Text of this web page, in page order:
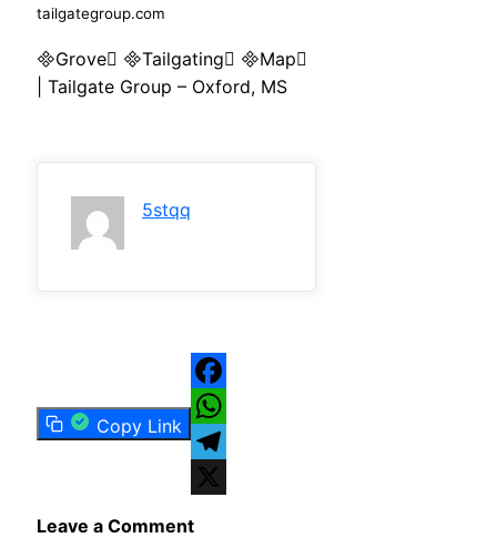
tailgategroup.com
Grove Tailgating Map
| Tailgate Group – Oxford, MS
5stqq
Copy Link
Facebook
WhatsApp
Telegram
Leave a Comment